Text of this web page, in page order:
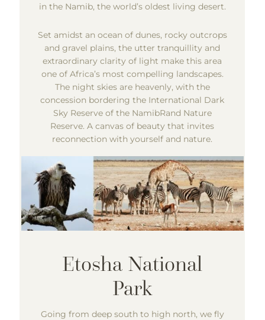
in the Namib, the world’s oldest living desert.
Set amidst an ocean of dunes, rocky outcrops
and gravel plains, the utter tranquillity and
extraordinary clarity of light make this area
one of Africa’s most compelling landscapes.
The night skies are heavenly, with the
concession bordering the International Dark
Sky Reserve of the NamibRand Nature
Reserve. A canvas of beauty that invites
reconnection with yourself and nature.
Going from deep south to high north, we fly